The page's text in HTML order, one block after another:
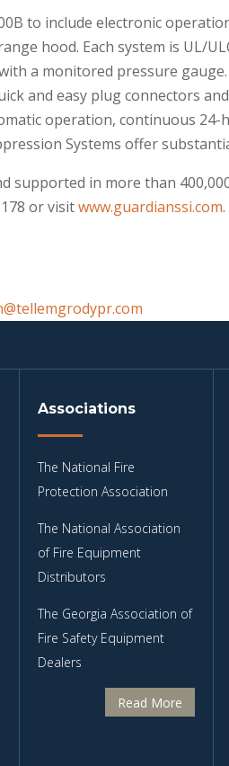
to include electronic
hood. Each system is UL/
a monitored pressure
and easy plug connectors
operation, continuous
Systems offer
supported in more than
or visitwww.guardianssi.com
Associations
The National Fire
Protection Association
The National Association
of Fire Equipment
Distributors
The Georgia Association of
Fire Safety Equipment
Dealers
Read More